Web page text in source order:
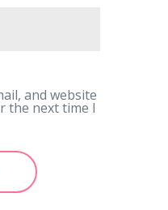
and website
the next time I